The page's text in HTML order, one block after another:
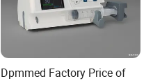
Dpmmed Factory Price of